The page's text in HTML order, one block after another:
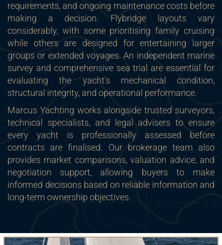
requirements, and ongoing maintenance costs before
making a decision. Flybridge layouts vary
considerably, with some prioritising family cruising
while others are designed for entertaining larger
groups or extended voyages. An independent marine
survey and comprehensive sea trial are essential for
evaluating the yacht's mechanical condition,
structural integrity, and operational performance.
Marcus Yachting works alongside trusted surveyors,
technical specialists, and legal advisers to ensure
every yacht is professionally assessed before
contracts are finalised. Our brokerage team also
provides market comparisons, valuation advice, and
negotiation support, allowing buyers to make
informed decisions based on reliable information and
long-term ownership objectives.